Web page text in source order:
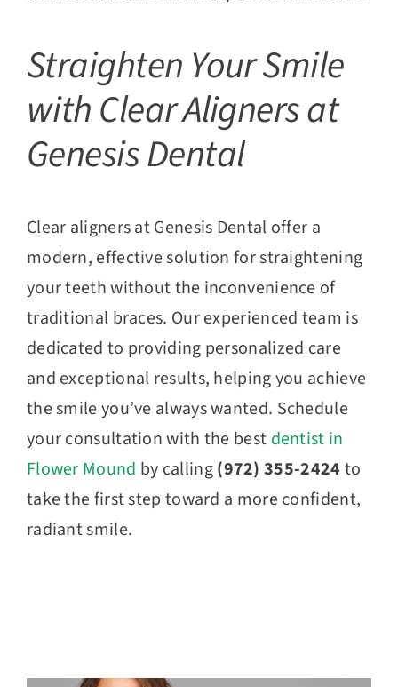
Straighten Your Smile
with Clear Aligners at
Genesis Dental
Clear aligners at Genesis Dental offer a
modern, effective solution for straightening
your teeth without the inconvenience of
traditional braces. Our experienced team is
dedicated to providing personalized care
and exceptional results, helping you achieve
the smile you’ve always wanted. Schedule
your consultation with the best dentist in
Flower Mound by calling(972) 355-2424 to
take the first step toward a more confident,
radiant smile.